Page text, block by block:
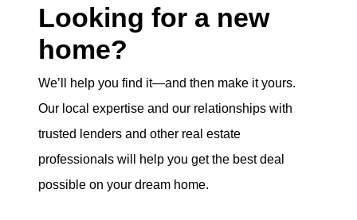
Looking for a new
home?
We’ll help you find it—and then make it yours.
Our local expertise and our relationships with
trusted lenders and other real estate
professionals will help you get the best deal
possible on your dream home.